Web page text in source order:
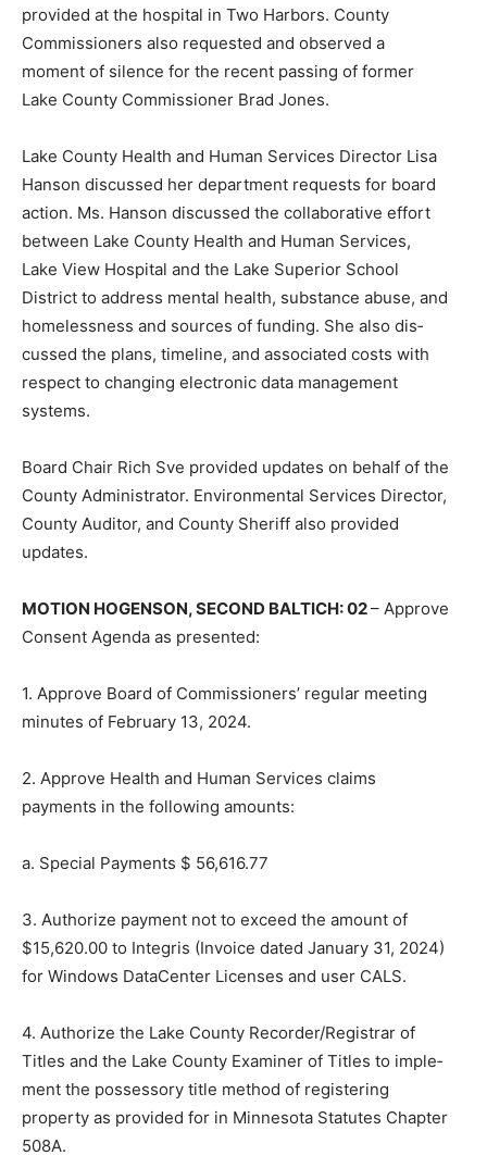
provided at the hospital in Two Harbors. County
Commissioners also requested and observed a
moment of si­lence for the recent passing of former
Lake County Commissioner Brad Jones.
Lake County Health and Human Services Director Lisa
Hanson discussed her de­partment requests for board
action. Ms. Hanson discussed the collaborative effort
between Lake County Health and Human Services,
Lake View Hospital and the Lake Superior School
District to address mental health, substance abuse, and
homeless­ness and sources of funding. She also dis­
cussed the plans, timeline, and associated costs with
respect to changing electronic data management
systems.
Board Chair Rich Sve provided updates on behalf of the
County Administrator. Environmental Services Director,
County Auditor, and County Sheriff also provided
updates.
MOTION HOGENSON, SECOND BAL­TICH: 02– Approve
Consent Agenda as presented:
1. Approve Board of Commissioners’ regular meeting
minutes of Febru­ary 13, 2024.
2. Approve Health and Human Ser­vices claims
payments in the fol­lowing amounts:
a. Special Payments $ 56,616.77
3. Authorize payment not to exceed the amount of
$15,620.00 to In­tegris (Invoice dated January 31, 2024)
for Windows DataCenter Licenses and user CALS.
4. Authorize the Lake County Record­er/Registrar of
Titles and the Lake County Examiner of Titles to imple­
ment the possessory title method of registering
property as provided for in Minnesota Statutes Chapter
508A.